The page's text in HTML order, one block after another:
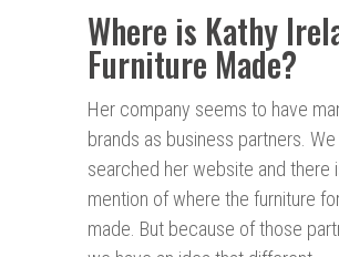
Where is Kathy
Furniture Made?
Her company seems to have
brands as business partners.
searched her website and there
mention of where the furniture
made. But because of those